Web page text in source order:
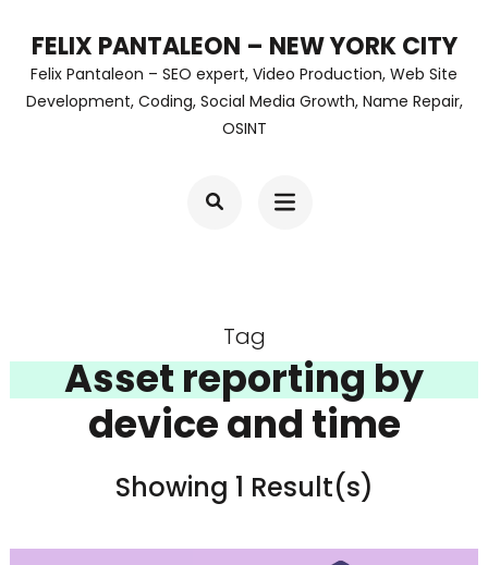
content
FELIX PANTALEON – NEW YORK CITY
Felix Pantaleon – SEO expert, Video Production, Web Site
Development, Coding, Social Media Growth, Name Repair,
OSINT
Tag
Asset reporting by
device and time
Showing 1 Result(s)